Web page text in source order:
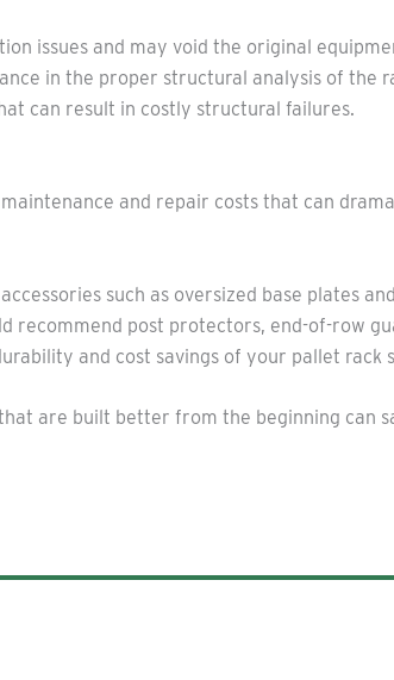
issues and may void the original
in the proper structural analysis of the
can result in costly structural failures.
and repair costs that can
such as oversized base plates
recommend post protectors, end-of-row
and cost savings of your pallet rack
are built better from the beginning can